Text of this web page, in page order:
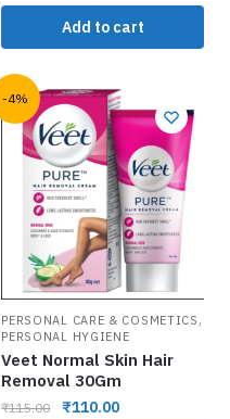
Add to cart
-4%
PERSONAL CARE & COSMETICS ,
PERSONAL HYGIENE
Veet Normal Skin Hair
Removal 30Gm
₹115.00 ₹110.00